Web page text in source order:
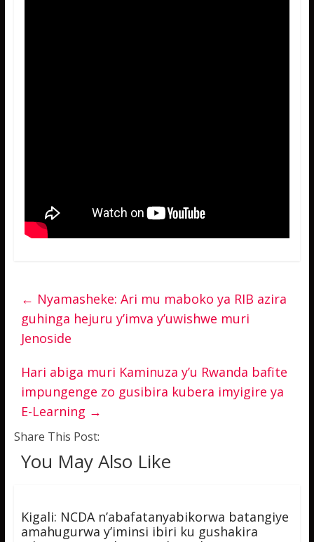
← Nyamasheke: Ari mu maboko ya RIB azira
guhinga hejuru y’imva y’uwishwe muri
Jenoside
Hari abiga muri Kaminuza y’u Rwanda bafite
impungenge zo gusibira kubera imyigire ya
E-Learning →
Share This Post:
You May Also Like
Kigali: NCDA n’abafatanyabikorwa batangiye
amahugurwa y’iminsi ibiri ku gushakira